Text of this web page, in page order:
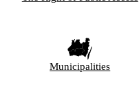
Municipalities